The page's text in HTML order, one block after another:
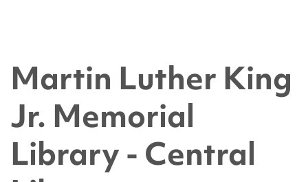
Martin Luther King
Jr. Memorial
Library - Central